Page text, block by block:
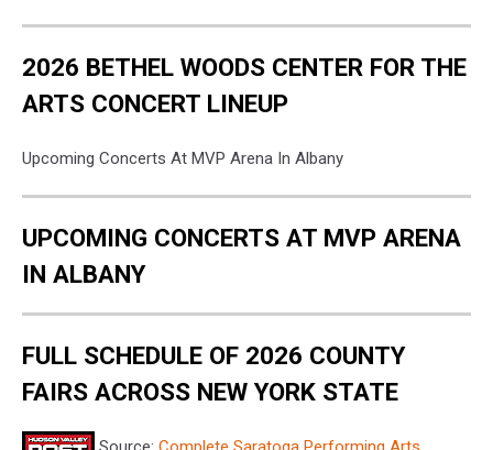
2026 BETHEL WOODS CENTER FOR THE
ARTS CONCERT LINEUP
Upcoming Concerts At MVP Arena In Albany
UPCOMING CONCERTS AT MVP ARENA
IN ALBANY
FULL SCHEDULE OF 2026 COUNTY
FAIRS ACROSS NEW YORK STATE